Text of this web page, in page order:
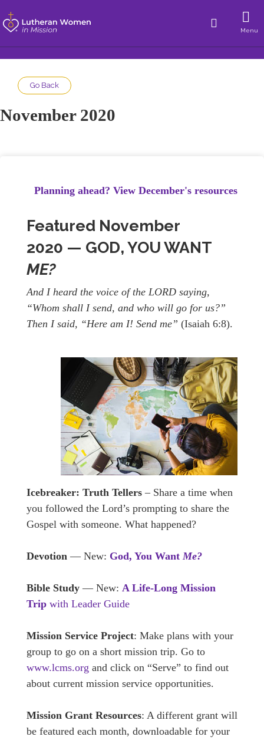
Menu
Go Back
November 2020
Planning ahead? View December's resources
Featured November
2020 — GOD, YOU WANT
ME?
And I heard the voice of the LORD saying,
“Whom shall I send, and who will go for us?”
Then I said, “Here am I! Send me” (Isaiah 6:8).
Icebreaker: Truth Tellers – Share a time when
you followed the Lord’s prompting to share the
Gospel with someone. What happened?
Devotion — New: God, You Want Me?
Bible Study — New: A Life-Long Mission
Trip with Leader Guide
Mission Service Project: Make plans with your
group to go on a short mission trip. Go to
www.lcms.org and click on “Serve” to find out
about current mission service opportunities.
Mission Grant Resources: A different grant will
be featured each month, downloadable for your